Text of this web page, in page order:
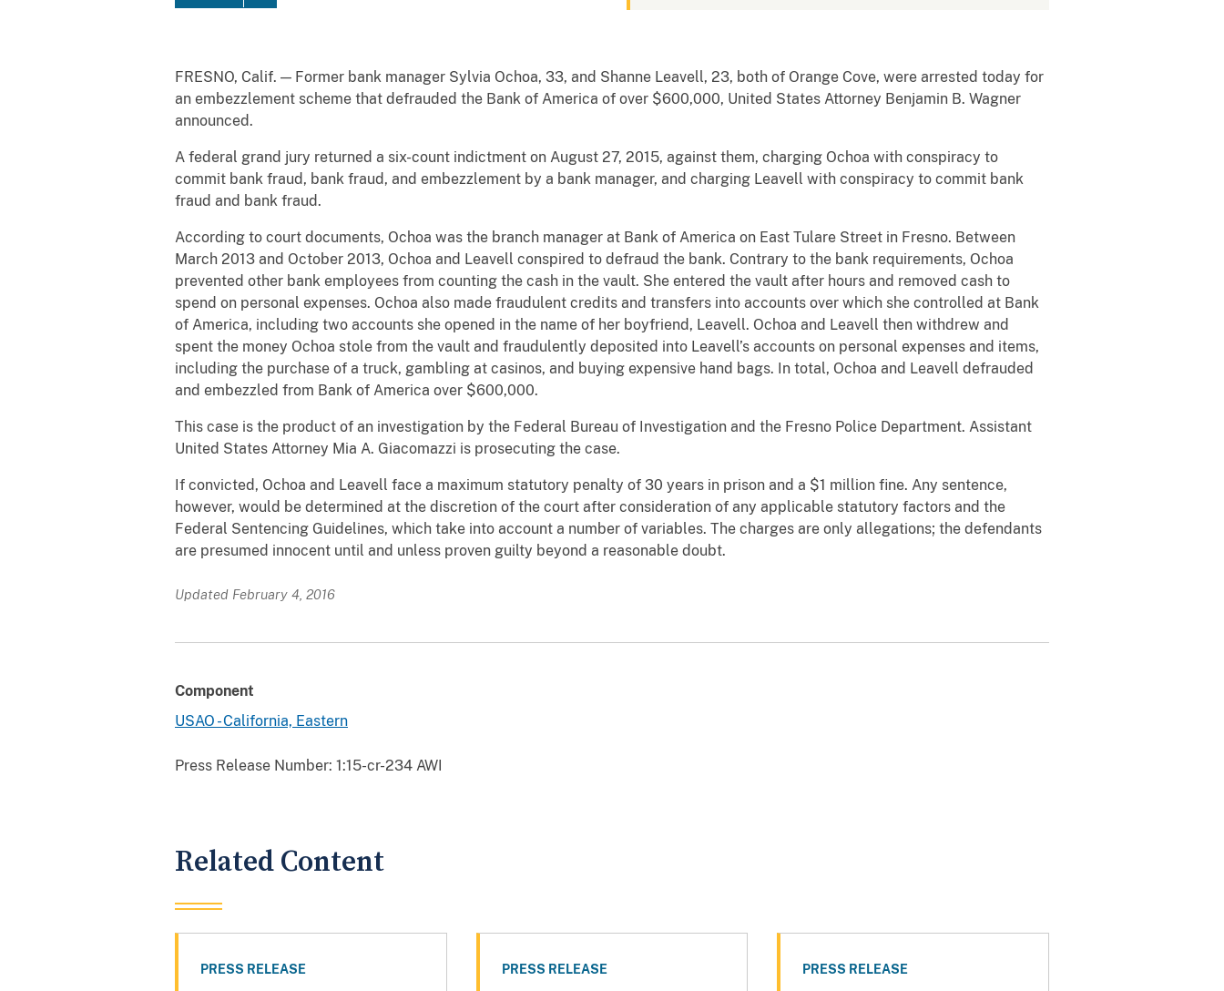
FRESNO, Calif. — Former bank manager Sylvia Ochoa, 33, and Shanne Leavell, 23, both of Orange Cove, were arrested today for
an embezzlement scheme that defrauded the Bank of America of over $600,000, United States Attorney Benjamin B. Wagner
announced.
A federal grand jury returned a six-count indictment on August 27, 2015, against them, charging Ochoa with conspiracy to
commit bank fraud, bank fraud, and embezzlement by a bank manager, and charging Leavell with conspiracy to commit bank
fraud and bank fraud.
According to court documents, Ochoa was the branch manager at Bank of America on East Tulare Street in Fresno. Between
March 2013 and October 2013, Ochoa and Leavell conspired to defraud the bank. Contrary to the bank requirements, Ochoa
prevented other bank employees from counting the cash in the vault. She entered the vault after hours and removed cash to
spend on personal expenses. Ochoa also made fraudulent credits and transfers into accounts over which she controlled at Bank
of America, including two accounts she opened in the name of her boyfriend, Leavell. Ochoa and Leavell then withdrew and
spent the money Ochoa stole from the vault and fraudulently deposited into Leavell’s accounts on personal expenses and items,
including the purchase of a truck, gambling at casinos, and buying expensive hand bags. In total, Ochoa and Leavell defrauded
and embezzled from Bank of America over $600,000.
This case is the product of an investigation by the Federal Bureau of Investigation and the Fresno Police Department. Assistant
United States Attorney Mia A. Giacomazzi is prosecuting the case.
If convicted, Ochoa and Leavell face a maximum statutory penalty of 30 years in prison and a $1 million fine. Any sentence,
however, would be determined at the discretion of the court after consideration of any applicable statutory factors and the
Federal Sentencing Guidelines, which take into account a number of variables. The charges are only allegations; the defendants
are presumed innocent until and unless proven guilty beyond a reasonable doubt.
Updated February 4, 2016
Component
USAO - California, Eastern
Press Release Number: 1:15-cr-234 AWI
Related Content
PRESS RELEASE PRESS RELEASE PRESS RELEASE